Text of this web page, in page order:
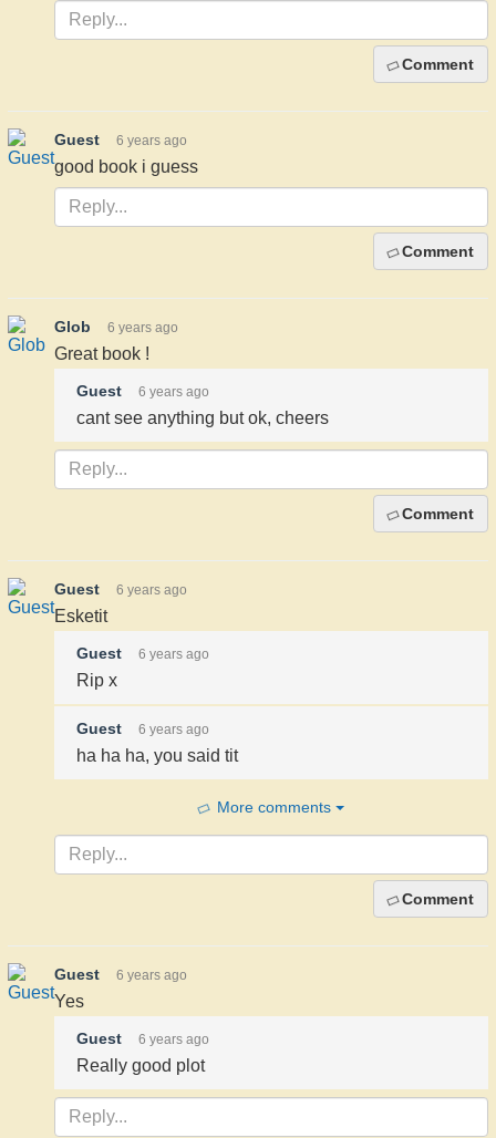
Comment
Guest 6 years ago
good book i guess
Comment
Glob 6 years ago
Great book !
Guest 6 years ago
cant see anything but ok, cheers
Comment
Guest 6 years ago
Esketit
Guest 6 years ago
Rip x
Guest 6 years ago
ha ha ha, you said tit
More comments
Comment
Guest 6 years ago
Yes
Guest 6 years ago
Really good plot